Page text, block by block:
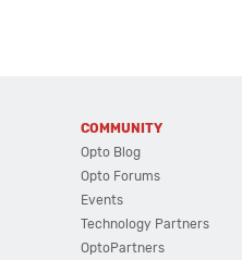
COMMUNITY
Opto Blog
Opto Forums
Events
Technology Partners
OptoPartners